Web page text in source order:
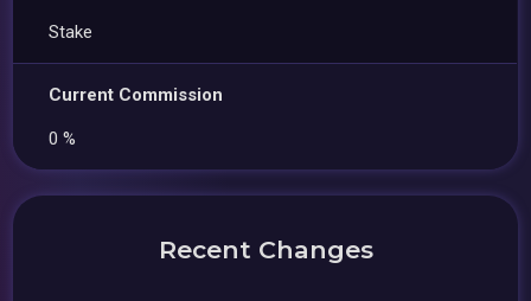
Stake
Current Commission
0 %
Recent Changes